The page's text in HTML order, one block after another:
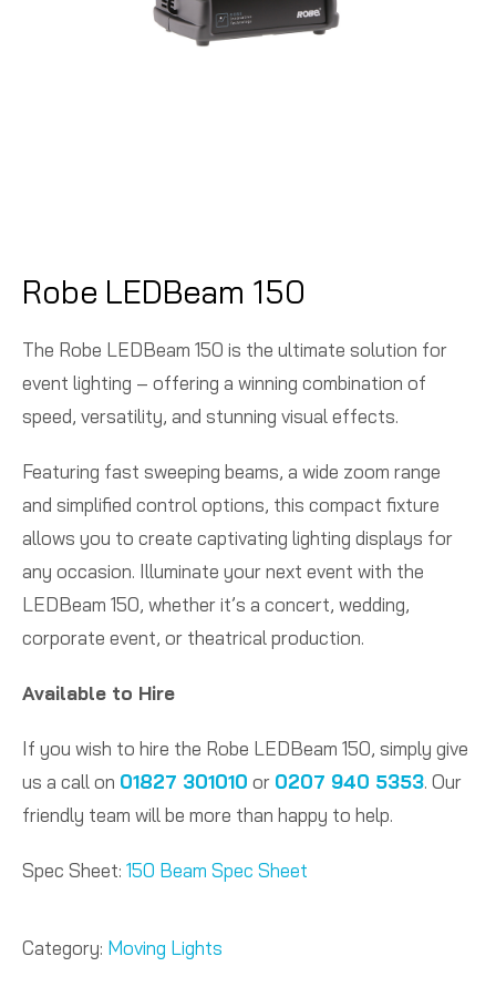
Robe LEDBeam 150
The Robe LEDBeam 150 is the ultimate solution for
event lighting – offering a winning combination of
speed, versatility, and stunning visual effects.
Featuring fast sweeping beams, a wide zoom range
and simplified control options, this compact fixture
allows you to create captivating lighting displays for
any occasion. Illuminate your next event with the
LEDBeam 150, whether it’s a concert, wedding,
corporate event, or theatrical production.
Available to Hire
If you wish to hire the Robe LEDBeam 150, simply give
us a call on 01827 301010 or 0207 940 5353. Our
friendly team will be more than happy to help.
Spec Sheet: 150 Beam Spec Sheet
Category: Moving Lights